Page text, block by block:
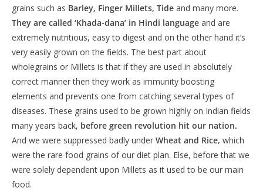
grains such as Barley, Finger Millets, Tide and many more.
They are called ‘Khada-dana’ in Hindi language and are
extremely nutritious, easy to digest and on the other hand it’s
very easily grown on the fields. The best part about
wholegrains or Millets is that if they are used in absolutely
correct manner then they work as immunity boosting
elements and prevents one from catching several types of
diseases. These grains used to be grown highly on Indian fields
many years back, before green revolution hit our nation.
And we were suppressed badly under Wheat and Rice, which
were the rare food grains of our diet plan. Else, before that we
were solely dependent upon Millets as it used to be our main
food.